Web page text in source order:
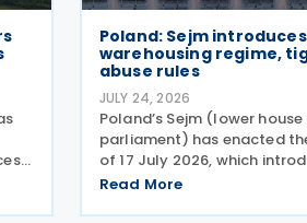
Poland: Sejm introduces
warehousing regime,
abuse rules
JULY 24, 2026
Poland’s Sejm (lower
parliament) has enacted
of 17 July 2026, which
comprehensive set of
Read More